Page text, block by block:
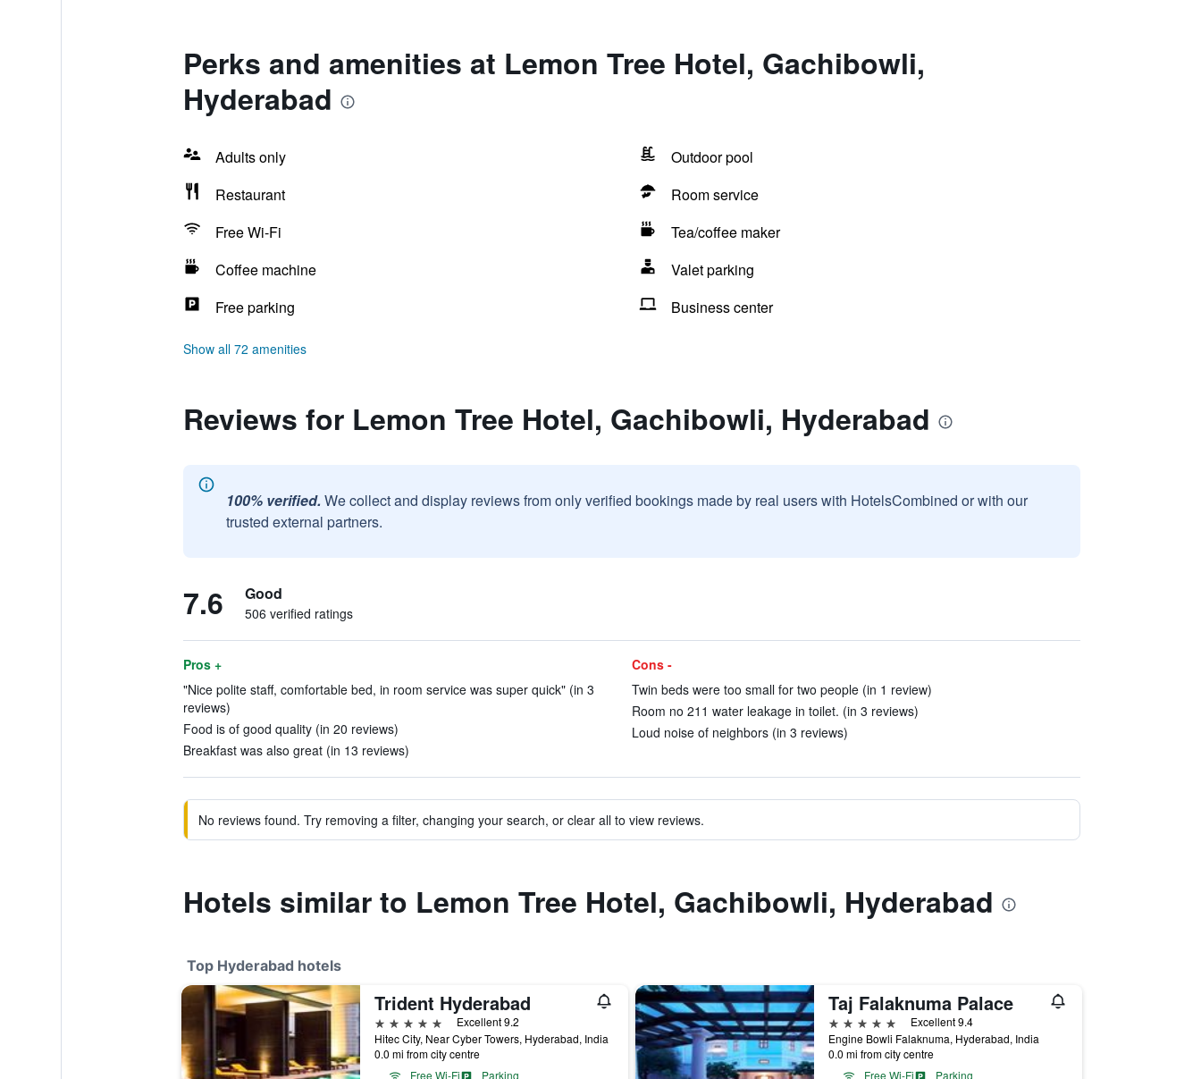
Perks and amenities at Lemon Tree Hotel, Gachibowli,
Hyderabad
Adults only
Outdoor pool
Restaurant
Room service
Free Wi-Fi
Tea/coffee maker
Coffee machine
Valet parking
Free parking
Business center
Show all 72 amenities
Reviews for Lemon Tree Hotel, Gachibowli, Hyderabad
100% verified. We collect and display reviews from only verified bookings made by real users with HotelsCombined or with our
trusted external partners.
7.6 Good
506 verified ratings
Pros +
"Nice polite staff, comfortable bed, in room service was super quick" (in 3
reviews)
Food is of good quality (in 20 reviews)
Breakfast was also great (in 13 reviews)
Cons -
Twin beds were too small for two people (in 1 review)
Room no 211 water leakage in toilet. (in 3 reviews)
Loud noise of neighbors (in 3 reviews)
No reviews found. Try removing a filter, changing your search, or clear all to view reviews.
Hotels similar to Lemon Tree Hotel, Gachibowli, Hyderabad
Top Hyderabad hotels
Trident Hyderabad
5 stars
Excellent 9.2
Hitec City, Near Cyber Towers, Hyderabad, India
0.0 mi from city centre
Free Wi-Fi
Parking
Taj Falaknuma Palace
5 stars
Excellent 9.4
Engine Bowli Falaknuma, Hyderabad, India
0.0 mi from city centre
Free Wi-Fi
Parking